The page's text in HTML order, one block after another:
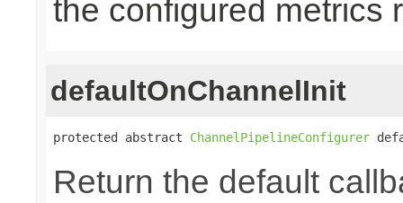
the configured metrics
defaultOnChannelInit
protected abstract ChannelPipelineConfigurer
Return the default